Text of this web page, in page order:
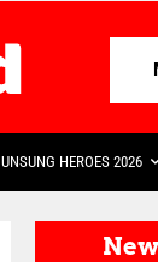
UNSUNG HEROES 2026